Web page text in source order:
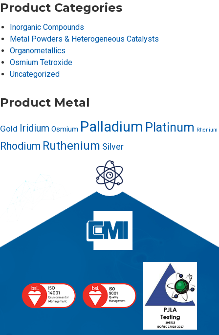
Product Categories
Inorganic Compounds
Metal Powders & Heterogeneous Catalysts
Organometallics
Osmium Tetroxide
Uncategorized
Product Metal
Gold Iridium Osmium Palladium Platinum Rhenium
Rhodium Ruthenium Silver